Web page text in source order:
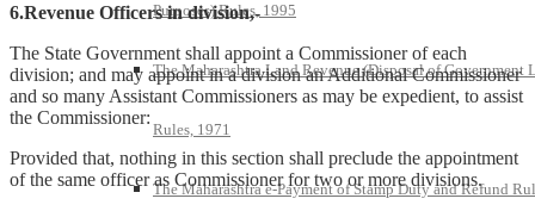
Purposes) Rules, 1995
The Maharashtra Land Revenue (Disposal of Government
Rules, 1971
The Maharashtra e-Payment of Stamp Duty and Refund
6.Revenue Officers in division,-
The State Government shall appoint a Commissioner of each
division; and may appoint in a division an Additional Commissioner
and so many Assistant Commissioners as may be expedient, to assist
the Commissioner:
Provided that, nothing in this section shall preclude the appointment
of the same officer as Commissioner for two or more divisions.